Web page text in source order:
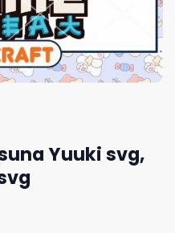
Yuuki svg,